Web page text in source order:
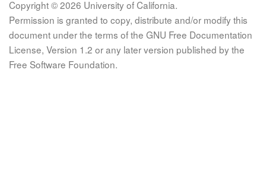
Copyright © 2026 University of California.
Permission is granted to copy, distribute and/or modify this
document under the terms of the GNU Free Documentation
License, Version 1.2 or any later version published by the
Free Software Foundation.